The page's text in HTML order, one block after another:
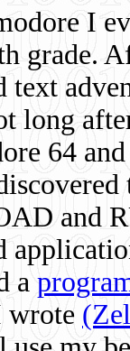
I
grade.
text
long
64
and
a
wrote